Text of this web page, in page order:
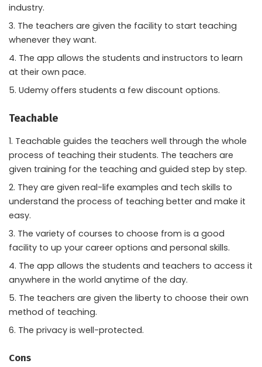
industry.
The teachers are given the facility to start teaching
whenever they want.
The app allows the students and instructors to learn
at their own pace.
Udemy offers students a few discount options.
Teachable
Teachable guides the teachers well through the whole
process of teaching their students. The teachers are
given training for the teaching and guided step by step.
They are given real-life examples and tech skills to
understand the process of teaching better and make it
easy.
The variety of courses to choose from is a good
facility to up your career options and personal skills.
The app allows the students and teachers to access it
anywhere in the world anytime of the day.
The teachers are given the liberty to choose their own
method of teaching.
The privacy is well-protected.
Cons